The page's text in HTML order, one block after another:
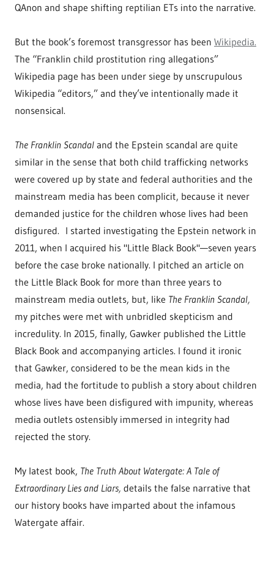
QAnon and shape shifting reptilian ETs into the narrative.
But the book’s foremost transgressor has been Wikipedia.
The “Franklin child prostitution ring allegations”
Wikipedia page has been under siege by unscrupulous
Wikipedia “editors,” and they’ve intentionally made it
nonsensical.
The Franklin Scandal and the Epstein scandal are quite
similar in the sense that both child trafficking networks
were covered up by state and federal authorities and the
mainstream media has been complicit, because it never
demanded justice for the children whose lives had been
disfigured. I started investigating the Epstein network in
2011, when I acquired his "Little Black Book"—seven years
before the case broke nationally. I pitched an article on
the Little Black Book for more than three years to
mainstream media outlets, but, like The Franklin Scandal,
my pitches were met with unbridled skepticism and
incredulity. In 2015, finally, Gawker published the Little
Black Book and accompanying articles. I found it ironic
that Gawker, considered to be the mean kids in the
media, had the fortitude to publish a story about children
whose lives have been disfigured with impunity, whereas
media outlets ostensibly immersed in integrity had
rejected the story.
My latest book, The Truth About Watergate: A Tale of
Extraordinary Lies and Liars, details the false narrative that
our history books have imparted about the infamous
Watergate affair.